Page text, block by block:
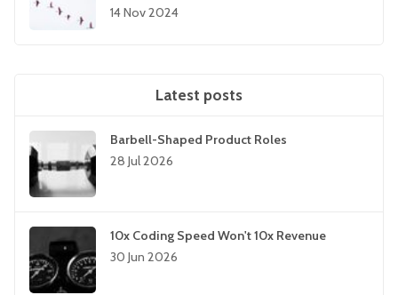
14 Nov 2024
Latest posts
Barbell-Shaped Product Roles
28 Jul 2026
10x Coding Speed Won't 10x Revenue
30 Jun 2026